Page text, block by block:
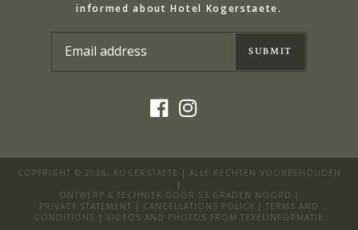
informed about Hotel Kogerstaete.
COPYRIGHT © 2026, KOGERSTAETE | ALLE RECHTEN VOORBEHOUDEN
|
ONTWERP & TECHNIEK DOOR 53 GRADEN NOORD |
PRIVACY STATEMENT | CANCELLATIONS POLICY | TERMS AND
CONDITIONS | VIDEOS AND PHOTOS FROM TEXELINFORMATIE